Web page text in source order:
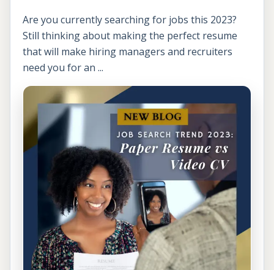
Are you currently searching for jobs this 2023?
Still thinking about making the perfect resume
that will make hiring managers and recruiters
need you for an ...